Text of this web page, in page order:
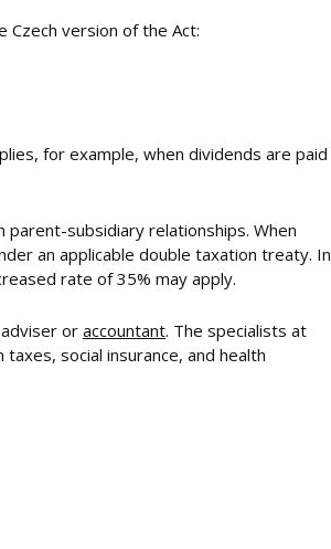
Czech version of the Act:
for example, when dividends are paid
subsidiary relationships. When
an applicable double taxation treaty. In
rate of 35% may apply.
or accountant. The specialists at
social insurance, and health